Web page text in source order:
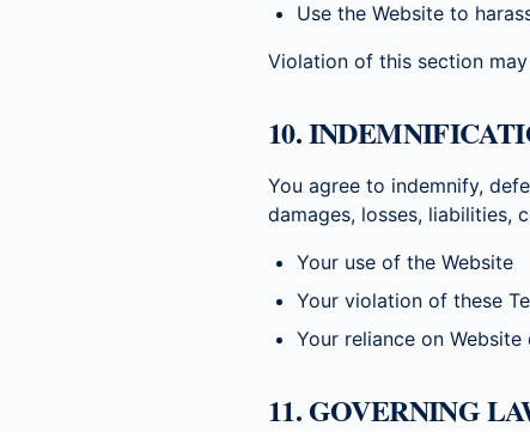
Use the Website to
Violation of this section
10.
You agree to indemnify,
damages, losses, liabilities,
Your use of the Website
Your violation of these
Your reliance on Website
11. GOVERNING